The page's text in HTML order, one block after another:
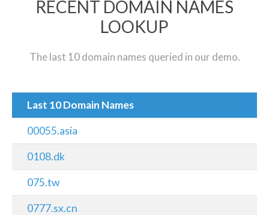
RECENT DOMAIN NAMES
LOOKUP
The last 10 domain names queried in our demo.
Last 10 Domain Names
00055.asia
0108.dk
075.tw
0777.sx.cn